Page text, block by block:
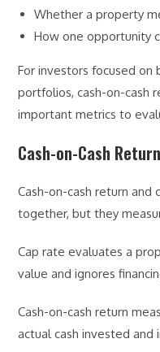
Whether a property
How one opportunity
For investors focused on
portfolios, cash-on-cash
important metrics to
Cash-on-Cash
Cash-on-cash return and
together, but they
Cap rate evaluates a
value and ignores
Cash-on-cash return
actual cash invested